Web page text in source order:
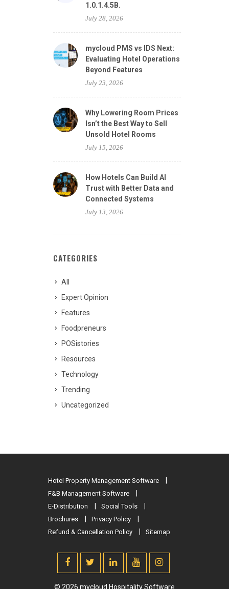
1.0.1.4.5B.
July 28, 2026
mycloud PMS vs IDS Next:
Evaluating Hotel Operations
Beyond Features
July 23, 2026
Why Lowering Room Prices
Isn’t the Best Way to Sell
Unsold Hotel Rooms
July 15, 2026
How Hotels Can Build AI
Trust with Better Data and
Connected Systems
July 13, 2026
CATEGORIES
All
Expert Opinion
Features
Foodpreneurs
POSistories
Resources
Technology
Trending
Uncategorized
Hotel Property Management Software
F&B Management Software
E-Distribution
Social Tools
Brochures
Privacy Policy
Refund & Cancellation Policy
Sitemap
© 2026 mycloud Hospitality Software